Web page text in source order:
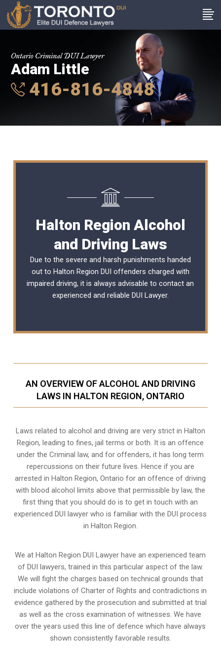
Ontario Criminal DUI Lawyer
Adam Little
416-816-4848
Halton Region Alcohol
and Driving Laws
Due to the severe and harsh punishments handed
out to Halton Region DUI offenders charged with
impaired driving, it is always advisable to contact an
experienced and reliable DUI Lawyer.
AN OVERVIEW OF ALCOHOL AND DRIVING
LAWS IN HALTON REGION, ONTARIO
Laws related to alcohol and driving are very strict in Halton
Region, leading to fines, jail terms or both. It is an offence
under the Criminal law, and for offenders, it has long term
repercussions on their future lives. Hence if you are
arrested in Halton Region, Ontario for an offence of driving
with blood alcohol limits above that permissible by law, the
first thing that you should do is to get in touch with an
experienced DUI lawyer who is familiar with theDUI process
in Halton Region.
We at Halton Region DUI Lawyer have an experienced team
of DUI lawyers, trained in this particular aspect of the law.
We will fight the charges based on technical grounds that
include violations of Charter of Rights and contradictions in
evidence gathered by the prosecution and submitted at trial
as well as the cross examination of witnesses. We have
over the years used this line of defence which have always
shown consistently favorable results.